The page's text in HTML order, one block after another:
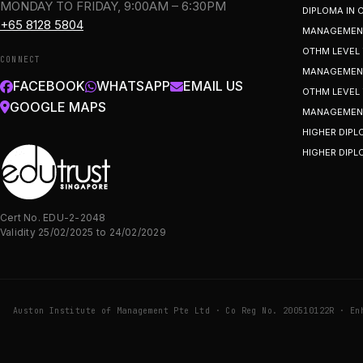
MONDAY TO FRIDAY, 9:00AM – 6:30PM
+65 8128 5804
CONNECT
FACEBOOK WHATSAPP
EMAIL US
GOOGLE MAPS
Cert No. EDU-2-2048
Validity 25/02/2025 to 24/02/2029
DIPLOMA IN
OTHM LEVEL
OTHM LEVEL
HIGHER
HIGHER
Auston Institute of Management Pte Ltd · Co Reg No. 200510122R ·